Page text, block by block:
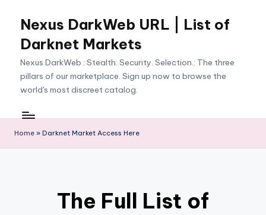
content
Nexus DarkWeb URL | List of
Darknet Markets
Nexus DarkWeb : Stealth. Security. Selection.: The three
pillars of our marketplace. Sign up now to browse the
world's most discreet catalog.
Home » Darknet Market Access Here
The Full List of